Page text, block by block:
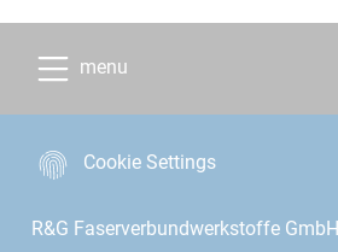
menu
Cookie Settings
R&G Faserverbundwerkstoffe GmbH